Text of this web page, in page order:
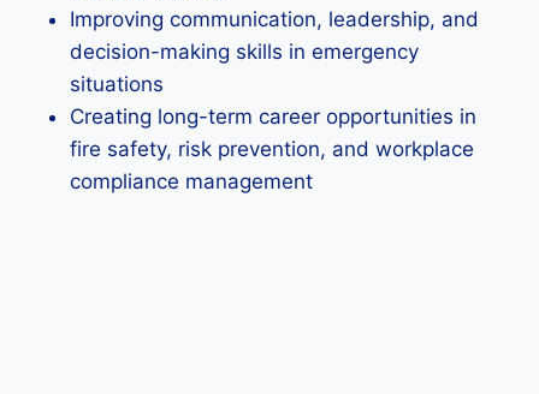
Improving communication, leadership, and
decision-making skills in emergency
situations
Creating long-term career opportunities in
fire safety, risk prevention, and workplace
compliance management